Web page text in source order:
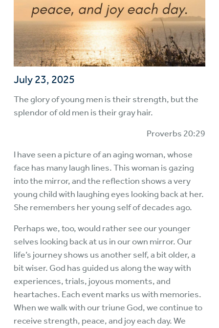
July 23, 2025
The glory of young men is their strength, but the
splendor of old men is their gray hair.
Proverbs 20:29
I have seen a picture of an aging woman, whose
face has many laugh lines. This woman is gazing
into the mirror, and the reflection shows a very
young child with laughing eyes looking back at her.
She remembers her young self of decades ago.
Perhaps we, too, would rather see our younger
selves looking back at us in our own mirror. Our
life’s journey shows us another self, a bit older, a
bit wiser. God has guided us along the way with
experiences, trials, joyous moments, and
heartaches. Each event marks us with memories.
When we walk with our triune God, we continue to
receive strength, peace, and joy each day. We